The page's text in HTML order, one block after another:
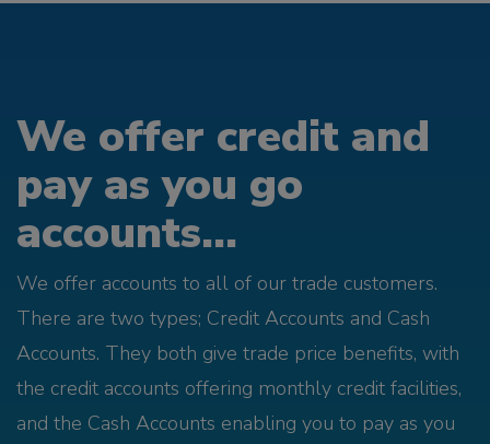
We offer credit and
pay as you go
accounts...
We offer accounts to all of our trade customers.
There are two types; Credit Accounts and Cash
Accounts. They both give trade price benefits, with
the credit accounts offering monthly credit facilities,
and the Cash Accounts enabling you to pay as you